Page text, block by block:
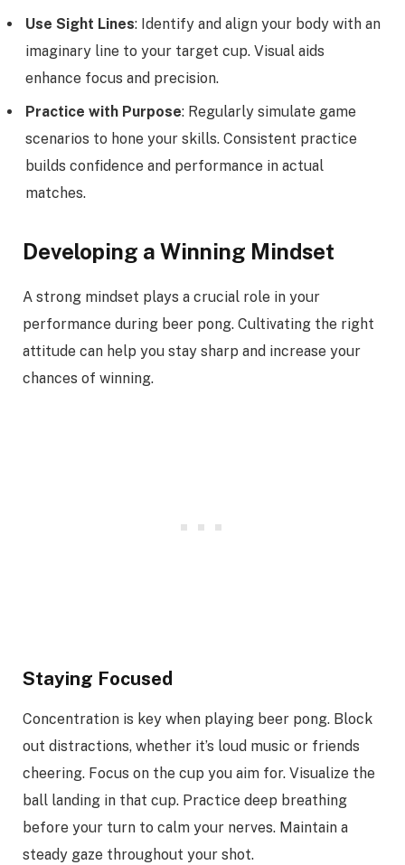
Use Sight Lines: Identify and align your body with an
imaginary line to your target cup. Visual aids
enhance focus and precision.
Practice with Purpose: Regularly simulate game
scenarios to hone your skills. Consistent practice
builds confidence and performance in actual
matches.
Developing a Winning Mindset
A strong mindset plays a crucial role in your
performance during beer pong. Cultivating the right
attitude can help you stay sharp and increase your
chances of winning.
Staying Focused
Concentration is key when playing beer pong. Block
out distractions, whether it’s loud music or friends
cheering. Focus on the cup you aim for. Visualize the
ball landing in that cup. Practice deep breathing
before your turn to calm your nerves. Maintain a
steady gaze throughout your shot.